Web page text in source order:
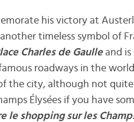
his victory at
timeless symbol of
Charles de Gaulleand is
roadways in the
the city, although not
Élysées if you have
le shopping sur les